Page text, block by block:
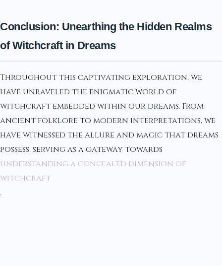
Conclusion: Unearthing the Hidden Realms
of Witchcraft in Dreams
Throughout this captivating exploration, we
have unraveled the enigmatic world of
witchcraft embedded within our dreams. From
ancient folklore to modern interpretations, we
have witnessed the allure and magic that dreams
possess, serving as a gateway towards
understanding a concealed dimension of
witchcraft
.